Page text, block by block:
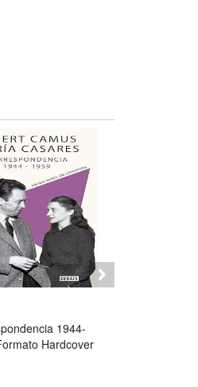
1944-
Hardcover